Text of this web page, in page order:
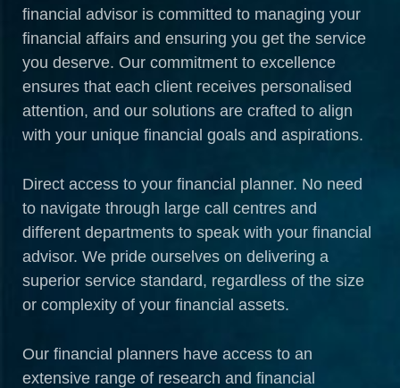
financial advisor is committed to managing your
financial affairs and ensuring you get the service
you deserve. Our commitment to excellence
ensures that each client receives personalised
attention, and our solutions are crafted to align
with your unique financial goals and aspirations.
Direct access to your financial planner. No need
to navigate through large call centres and
different departments to speak with your financial
advisor. We pride ourselves on delivering a
superior service standard, regardless of the size
or complexity of your financial assets.
Our financial planners have access to an
extensive range of research and financial